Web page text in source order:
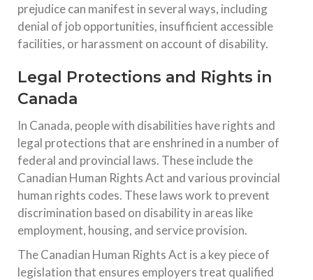
prejudice can manifest in several ways, including
denial of job opportunities, insufficient accessible
facilities, or harassment on account of disability.
Legal Protections and Rights in
Canada
In Canada, people with disabilities have rights and
legal protections that are enshrined in a number of
federal and provincial laws. These include the
Canadian Human Rights Act and various provincial
human rights codes. These laws work to prevent
discrimination based on disability in areas like
employment, housing, and service provision.
The Canadian Human Rights Act is a key piece of
legislation that ensures employers treat qualified